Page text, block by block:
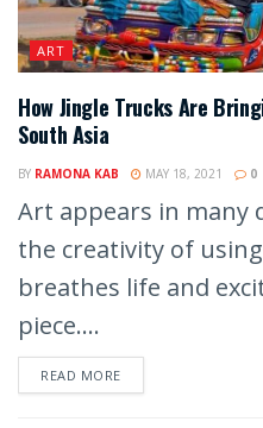
ART
How Jingle Trucks Are
South Asia
BY RAMONA KAB MAY 18, 2021 0
Art appears in many
the creativity of
breathes life and
piece....
READ MORE